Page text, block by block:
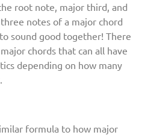
root note, major third, and
notes of a major chord
sound good together! There
chords that can all have
depending on how many
formula to how major